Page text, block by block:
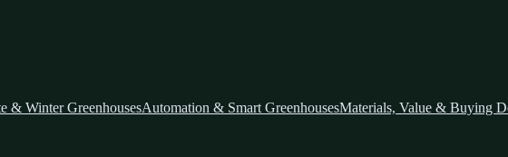
& Winter GreenhousesAutomation & Smart GreenhousesMaterials, Value & Buying